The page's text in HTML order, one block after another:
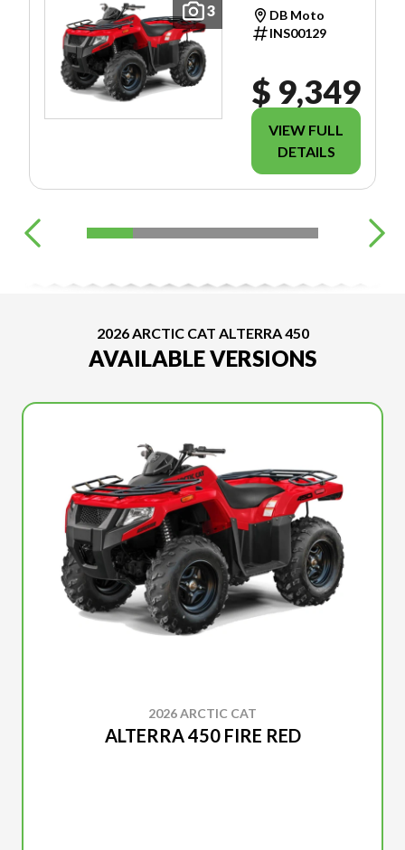
3
DB Moto
INS00129
$ 9,349
VIEW FULL
DETAILS
2026 ARCTIC CAT ALTERRA 450
AVAILABLE VERSIONS
2026 ARCTIC CAT
ALTERRA 450 FIRE RED